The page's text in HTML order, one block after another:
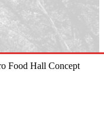
Food Hall Concept